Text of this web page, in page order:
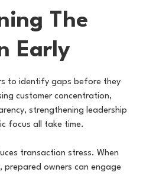
The
Early
to identify gaps before they
customer concentration,
strengthening leadership
focus all take time.
transaction stress. When
prepared owners can engage